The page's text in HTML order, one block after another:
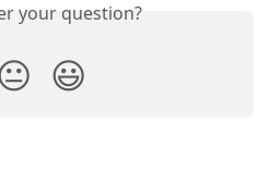
your question?
😃